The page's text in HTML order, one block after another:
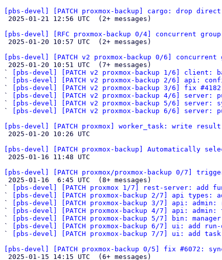
[pbs-devel] [PATCH proxmox-backup] cargo: drop
[pbs-devel] [RFC proxmox-backup 0/4] concurrent
[pbs-devel] [PATCH v2 proxmox-backup 0/6]
`
[pbs-devel] [PATCH v2 proxmox-backup 1/6]
`
[pbs-devel] [PATCH v2 proxmox-backup 2/6] api:
`
[pbs-devel] [PATCH v2 proxmox-backup 3/6] fix
`
[pbs-devel] [PATCH v2 proxmox-backup 4/6]
`
[pbs-devel] [PATCH v2 proxmox-backup 5/6]
`
[pbs-devel] [PATCH v2 proxmox-backup 6/6]
[pbs-devel] [PATCH proxmox] worker_task: write
[pbs-devel] [PATCH proxmox-backup] Automatically
[pbs-devel] [PATCH proxmox/proxmox-backup 0/7]
`
[pbs-devel] [PATCH proxmox 1/7] rest-server:
`
[pbs-devel] [PATCH proxmox-backup 2/7] api types:
`
[pbs-devel] [PATCH proxmox-backup 3/7] api:
`
[pbs-devel] [PATCH proxmox-backup 4/7] api:
`
[pbs-devel] [PATCH proxmox-backup 5/7] bin:
`
[pbs-devel] [PATCH proxmox-backup 6/7] ui: add
`
[pbs-devel] [PATCH proxmox-backup 7/7] ui: add
[pbs-devel] [PATCH proxmox-backup 0/5] fix #6072: